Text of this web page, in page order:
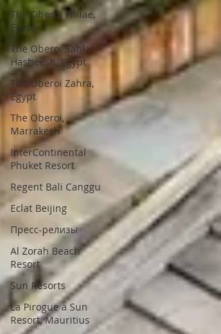
The Oberoi Philae,
Egypt
The Oberoi Sahl
Hasheesh, Egypt
The Oberoi Zahra,
Egypt
The Oberoi,
Marrakech
InterContinental
Phuket Resort
Regent Bali Canggu
Eclat Beijing
Пресс-релизы
Al Zorah Beach
Resort
Sun Resorts
La Pirogue a Sun
Resort, Mauritius